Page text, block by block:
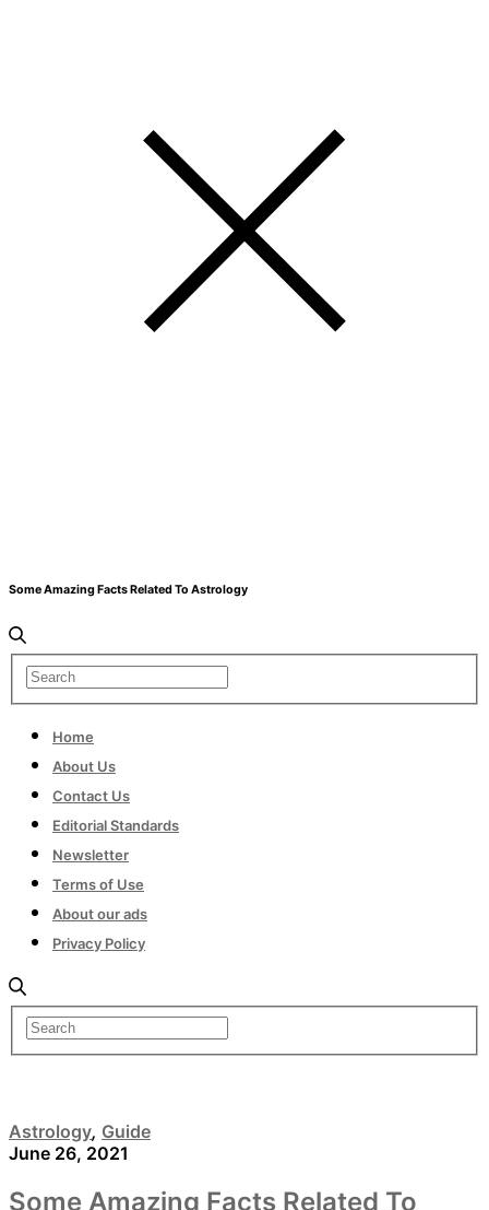
Some Amazing Facts Related To Astrology
Home
About Us
Contact Us
Editorial Standards
Newsletter
Terms of Use
About our ads
Privacy Policy
Astrology, Guide
June 26, 2021
Some Amazing Facts Related To